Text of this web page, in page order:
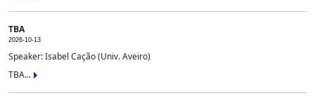
TBA
2026-10-13
Speaker: Isabel Cação (Univ. Aveiro)
TBA...